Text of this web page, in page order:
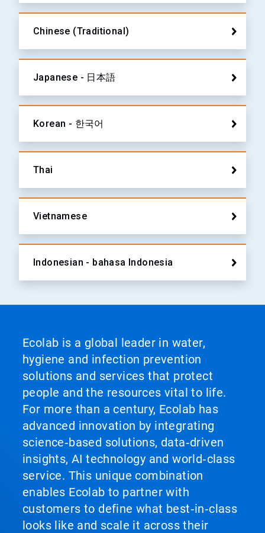
Chinese (Traditional)
Japanese - 日本語
Korean - 한국어
Thai
Vietnamese
Indonesian - bahasa Indonesia
Ecolab is a global leader in water,
hygiene and infection prevention
solutions and services that protect
people and the resources vital to life.
For more than a century, Ecolab has
advanced innovation by integrating
science‑based solutions, data‑driven
insights, AI technology and world‑class
service. This unique combination
enables Ecolab to partner with
customers to define what best‑in‑class
looks like and scale it across their